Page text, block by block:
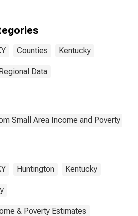
County, KY
Counties Kentucky
Data
Small Area Income and Poverty
Huntington Kentucky
& Poverty Estimates